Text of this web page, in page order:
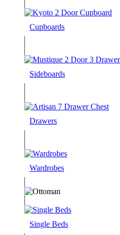
Cupboards
Sideboards
Drawers
Wardrobes
Single Beds